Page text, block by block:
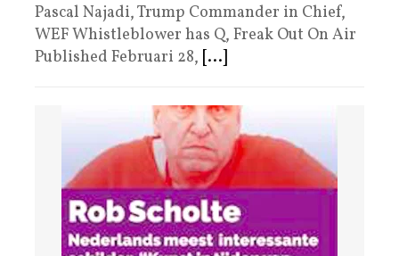
Pascal Najadi, Trump Commander in Chief,
WEF Whistleblower has Q, Freak Out On Air
Published Februari 28, [...]